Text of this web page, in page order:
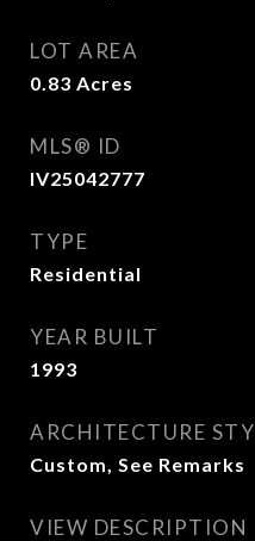
LOT AREA
0.83 Acres
MLS® ID
IV25042777
TYPE
Residential
YEAR BUILT
1993
ARCHITECTURE
Custom, See Remarks
VIEW DESCRIPTION